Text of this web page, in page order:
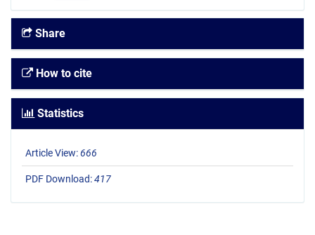
Share
How to cite
Statistics
Article View:666
PDF Download:417